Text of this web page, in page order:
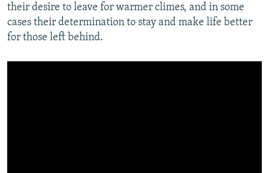
their desire to leave for warmer climes, and in some
cases their determination to stay and make life better
for those left behind.